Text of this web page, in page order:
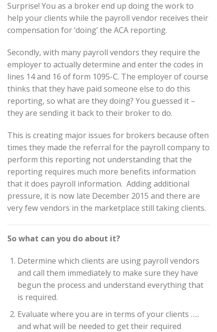
Surprise! You as a broker end up doing the work to
help your clients while the payroll vendor receives their
compensation for ‘doing’ the ACA reporting.
Secondly, with many payroll vendors they require the
employer to actually determine and enter the codes in
lines 14 and 16 of form 1095-C. The employer of course
thinks that they have paid someone else to do this
reporting, so what are they doing? You guessed it –
they are sending it back to their broker to do.
This is creating major issues for brokers because often
times they made the referral for the payroll company to
perform this reporting not understanding that the
reporting requires much more benefits information
that it does payroll information. Adding additional
pressure, it is now late December 2015 and there are
very few vendors in the marketplace still taking clients.
So what can you do about it?
Determine which clients are using payroll vendors
and call them immediately to make sure they have
begun the process and understand everything that
is required.
Evaluate where you are in terms of your clients …..
and what will be needed to get their required